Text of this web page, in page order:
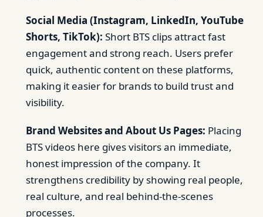
Social Media (Instagram, LinkedIn, YouTube
Shorts, TikTok): Short BTS clips attract fast
engagement and strong reach. Users prefer
quick, authentic content on these platforms,
making it easier for brands to build trust and
visibility.
Brand Websites and About Us Pages: Placing
BTS videos here gives visitors an immediate,
honest impression of the company. It
strengthens credibility by showing real people,
real culture, and real behind-the-scenes
processes.